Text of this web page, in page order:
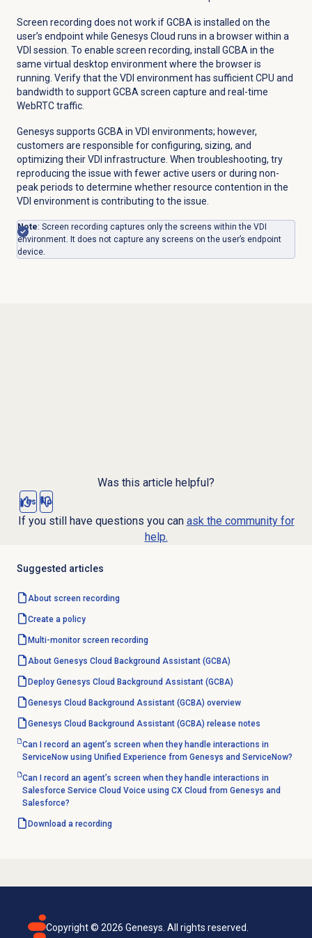
Screen recording does not work if GCBA is installed on the
user’s endpoint while Genesys Cloud runs in a browser within a
VDI session. To enable screen recording, install GCBA in the
same virtual desktop environment where the browser is
running. Verify that the VDI environment has sufficient CPU and
bandwidth to support GCBA screen capture and real-time
WebRTC traffic.
Genesys supports GCBA in VDI environments; however,
customers are responsible for configuring, sizing, and
optimizing their VDI infrastructure. When troubleshooting, try
reproducing the issue with fewer active users or during non-
peak periods to determine whether resource contention in the
VDI environment is contributing to the issue.
Note: Screen recording captures only the screens within the VDI
environment. It does not capture any screens on the user’s endpoint
device.
Was this article helpful?
Yes No
If you still have questions you can ask the community for
help.
Suggested articles
About screen recording
Create a policy
Multi-monitor screen recording
About Genesys Cloud Background Assistant (GCBA)
Deploy Genesys Cloud Background Assistant (GCBA)
Genesys Cloud Background Assistant (GCBA) overview
Genesys Cloud Background Assistant (GCBA) release notes
Can I record an agent’s screen when they handle interactions in
ServiceNow using Unified Experience from Genesys and ServiceNow?
Can I record an agent’s screen when they handle interactions in
Salesforce Service Cloud Voice using CX Cloud from Genesys and
Salesforce?
Download a recording
Copyright © 2026 Genesys. All rights reserved.